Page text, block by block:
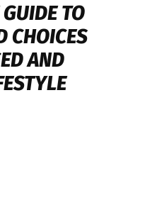
TO
CHOICES
AND